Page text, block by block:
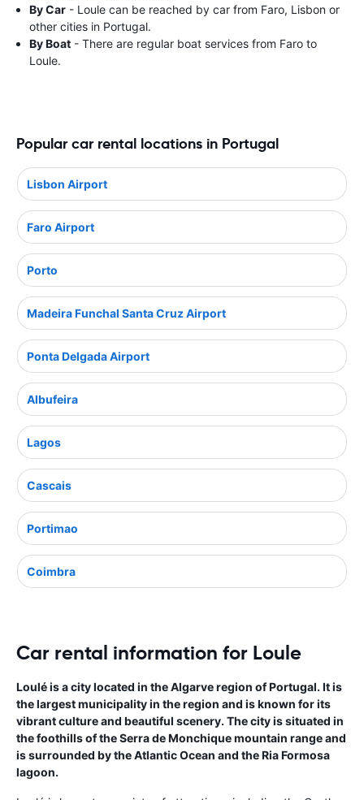
By Car - Loule can be reached by car from Faro, Lisbon or
other cities in Portugal.
By Boat - There are regular boat services from Faro to
Loule.
Popular car rental locations in Portugal
Lisbon Airport
Faro Airport
Porto
Madeira Funchal Santa Cruz Airport
Ponta Delgada Airport
Albufeira
Lagos
Cascais
Portimao
Coimbra
Car rental information for Loule
Loulé is a city located in the Algarve region of Portugal. It is
the largest municipality in the region and is known for its
vibrant culture and beautiful scenery. The city is situated in
the foothills of the Serra de Monchique mountain range and
is surrounded by the Atlantic Ocean and the Ria Formosa
lagoon.